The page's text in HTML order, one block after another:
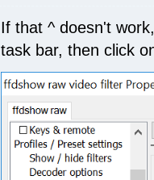
If that ^ doesn't
task bar, then click